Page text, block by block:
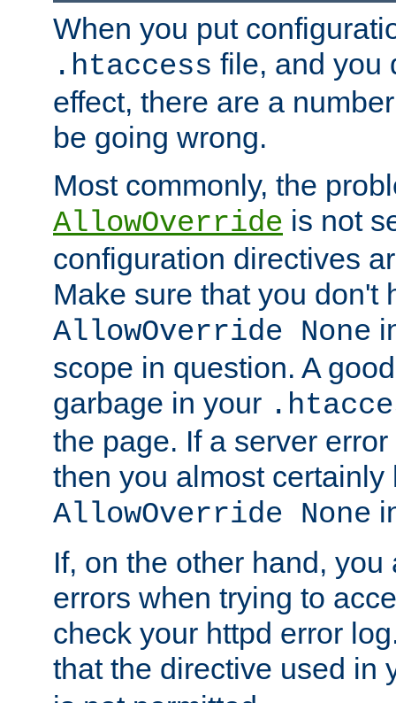
When you put
.htaccess file, and you
effect, there are a
be going wrong.
Most commonly, the
AllowOverride is not
configuration directives
Make sure that you don't
AllowOverride None
scope in question. A
garbage in your
the page. If a server
then you almost certainly
AllowOverride None
If, on the other hand,
errors when trying to
check your httpd error
that the directive used in